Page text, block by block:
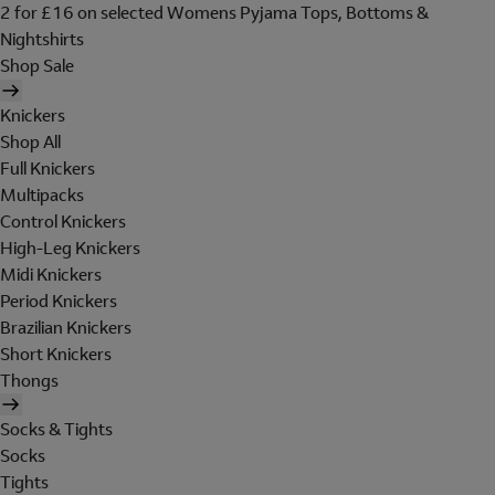
2 for £16 on selected Womens Pyjama Tops, Bottoms &
Nightshirts
Shop Sale
Knickers
Shop All
Full Knickers
Multipacks
Control Knickers
High-Leg Knickers
Midi Knickers
Period Knickers
Brazilian Knickers
Short Knickers
Thongs
Socks & Tights
Socks
Tights